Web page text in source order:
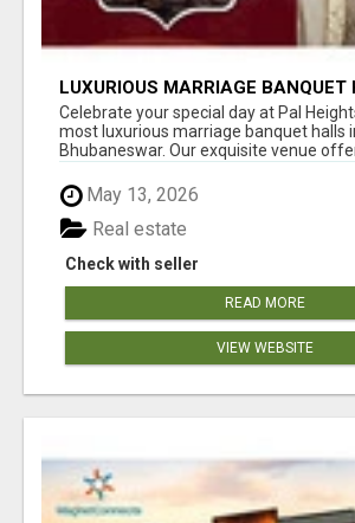
LUXURIOUS MARRIAGE BANQUET
BHUBANESWAR
Celebrate your special day at Pal
most luxurious marriage banquet halls
Bhubaneswar. Our exquisite venue
May 13, 2026
Check with seller
Real estate
READ MORE
VIEW WEBSITE